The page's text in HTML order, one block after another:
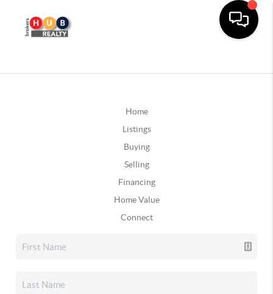
Home
Listings
Buying
Selling
Financing
Home Value
Connect